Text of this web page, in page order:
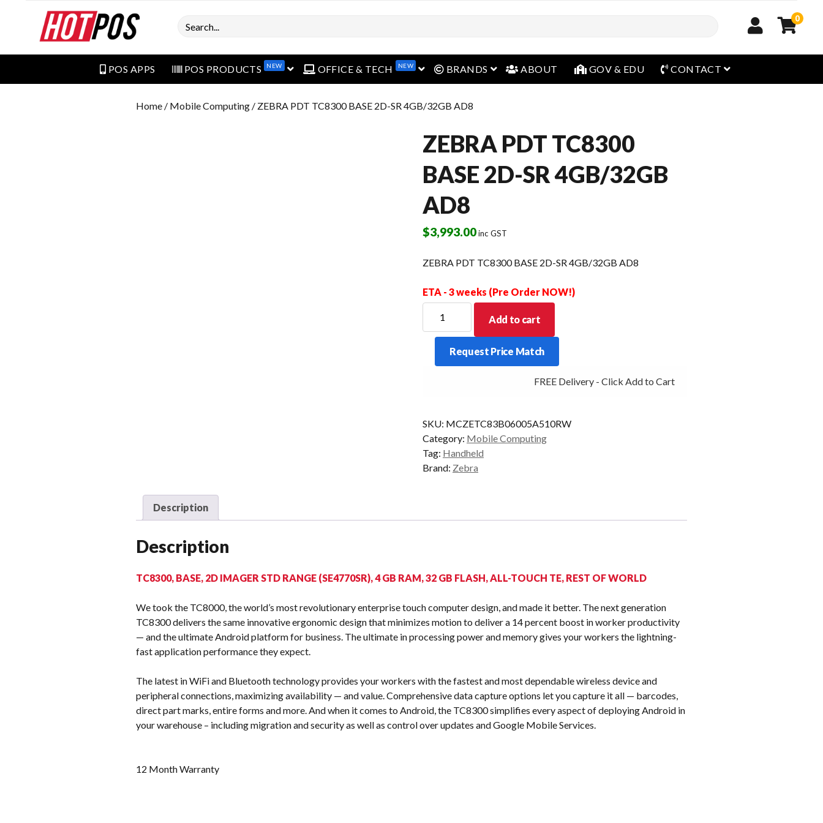
Search 0
POS APPS POS PRODUCTS NEW open menuOFFICE & TECH NEW open menu
BRANDS open menu
ABOUT GOV & EDU CONTACT open menu
Home / Mobile Computing / ZEBRA PDT TC8300 BASE 2D-SR 4GB/32GB AD8
ZEBRA PDT TC8300
BASE 2D-SR 4GB/32GB
AD8
$3,993.00inc GST
ZEBRA PDT TC8300 BASE 2D-SR 4GB/32GB AD8
ETA - 3 weeks (Pre Order NOW!)
PDT
TC8300
2D-
quantity
Add to cart
Request Price Match
FREE Delivery - Click Add to Cart
SKU: MCZETC83B06005A510RW
Category: Mobile Computing
Tag: Handheld
Brand: Zebra
Description
Description
TC8300, BASE, 2D IMAGER STD RANGE (SE4770SR), 4 GB RAM, 32 GB FLASH, ALL-TOUCH TE, REST OF WORLD
We took the TC8000, the world’s most revolutionary enterprise touch computer design, and made it better. The next generation
TC8300 delivers the same innovative ergonomic design that minimizes motion to deliver a 14 percent boost in worker productivity
— and the ultimate Android platform for business. The ultimate in processing power and memory gives your workers the lightning-
fast application performance they expect.
The latest in WiFi and Bluetooth technology provides your workers with the fastest and most dependable wireless device and
peripheral connections, maximizing availability — and value. Comprehensive data capture options let you capture it all — barcodes,
direct part marks, entire forms and more. And when it comes to Android, the TC8300 simplifies every aspect of deploying Android in
your warehouse – including migration and security as well as control over updates and Google Mobile Services.
12 Month Warranty